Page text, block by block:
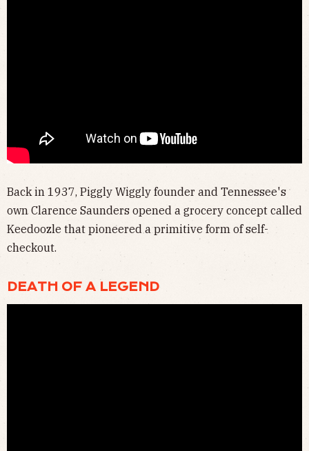
Back in 1937, Piggly Wiggly founder and Tennessee's
own Clarence Saunders opened a grocery concept called
Keedoozle that pioneered a primitive form of self-
checkout.
DEATH OF A LEGEND